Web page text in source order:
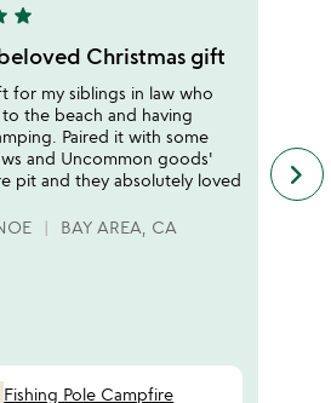
star
Christmas gift
for my siblings in law who
the beach and having
Paired it with some
and Uncommon goods'
pit and they absolutely loved
BAY AREA, CA
Fishing Pole Campfire
in
the
keyboard_arrow_right